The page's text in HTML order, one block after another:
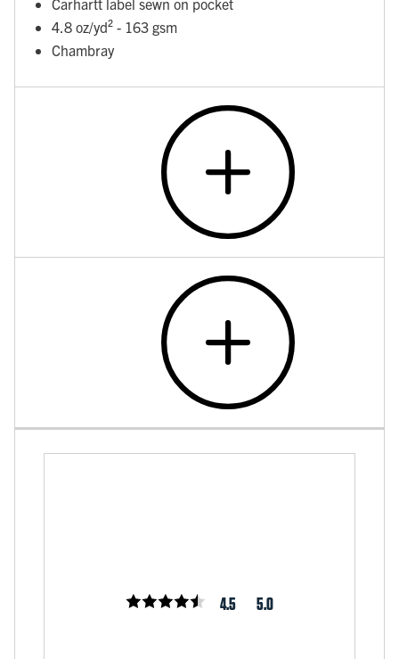
Carhartt label sewn on pocket
4.8 oz/yd² - 163 gsm
Chambray
4.5 5.0